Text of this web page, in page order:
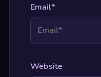
Email*
Website